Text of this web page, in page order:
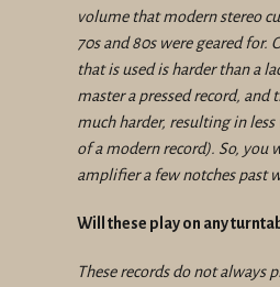
volume that modern stereo
70s and 80s were geared for.
that is used is harder than a
master a pressed record, and
much harder, resulting in
of a modern record). So, you
amplifier a few notches past
Will these play on any
These records do not always